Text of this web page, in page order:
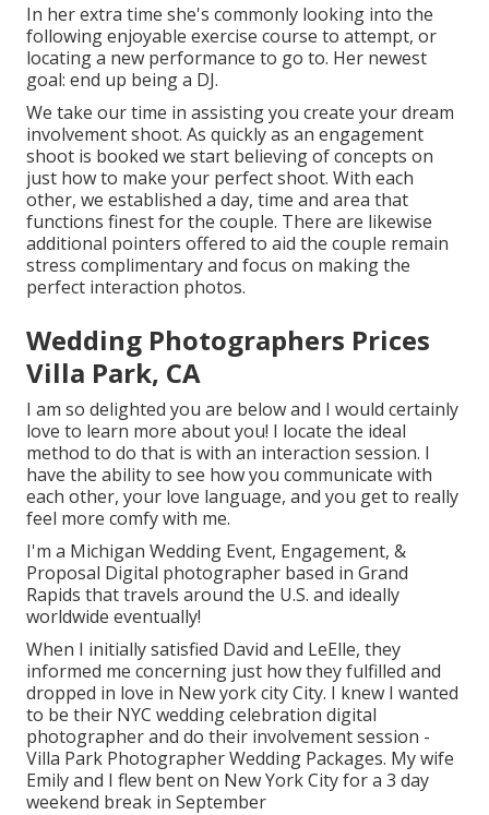
In her extra time she's commonly looking into the
following enjoyable exercise course to attempt, or
locating a new performance to go to. Her newest
goal: end up being a DJ.
We take our time in assisting you create your dream
involvement shoot. As quickly as an engagement
shoot is booked we start believing of concepts on
just how to make your perfect shoot. With each
other, we established a day, time and area that
functions finest for the couple. There are likewise
additional pointers offered to aid the couple remain
stress complimentary and focus on making the
perfect interaction photos.
Wedding Photographers Prices
Villa Park, CA
I am so delighted you are below and I would certainly
love to learn more about you! I locate the ideal
method to do that is with an interaction session. I
have the ability to see how you communicate with
each other, your love language, and you get to really
feel more comfy with me.
I'm a Michigan Wedding Event, Engagement, &
Proposal Digital photographer based in Grand
Rapids that travels around the U.S. and ideally
worldwide eventually!
When I initially satisfied David and LeElle, they
informed me concerning just how they fulfilled and
dropped in love in New york city City. I knew I wanted
to be their NYC wedding celebration digital
photographer and do their involvement session -
Villa Park Photographer Wedding Packages. My wife
Emily and I flew bent on New York City for a 3 day
weekend break in September